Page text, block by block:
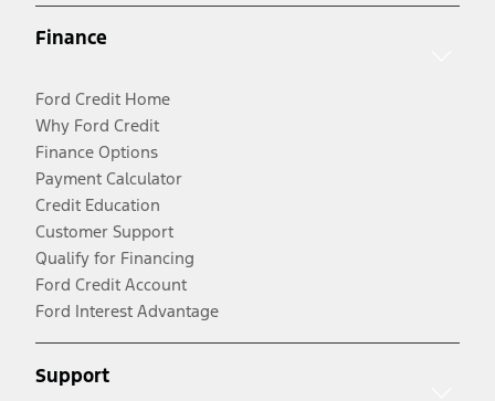
Finance
Ford Credit Home
Why Ford Credit
Finance Options
Payment Calculator
Credit Education
Customer Support
Qualify for Financing
Ford Credit Account
Ford Interest Advantage
Support